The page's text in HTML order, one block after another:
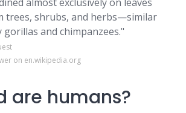
trees, shrubs, and herbs—similar
and chimpanzees."
on en.wikipedia.org
are humans?